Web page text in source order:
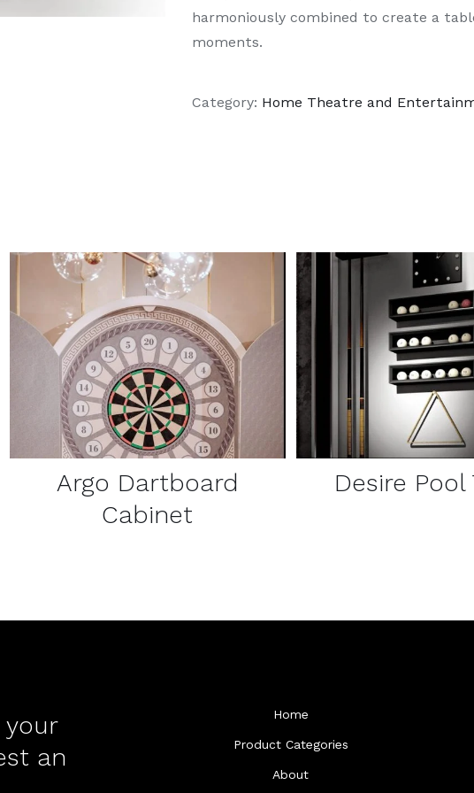
harmoniously combined to create a
moments.
Category: Home Theatre and
DETAILS
Argo Dartboard
Cabinet
DETAILS
Desire Pool
your
an
Home
Product Categories
About